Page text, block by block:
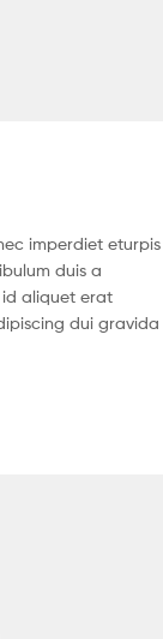
imperdiet eturpis
duis a
aliquet erat
dui gravida